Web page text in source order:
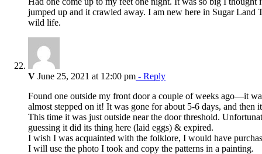
jumped up and it crawled away. I am new here in Sugar Land
wild life.
V June 25, 2021 at 12:00 pm - Reply
Found one outside my front door a couple of weeks ago—it
almost stepped on it! It was gone for about 5-6 days, and then
This time it was just outside near the door threshold.
guessing it did its thing here (laid eggs) & expired.
I wish I was acquainted with the folklore, I would have
I will use the photo I took and copy the patterns in a painting.